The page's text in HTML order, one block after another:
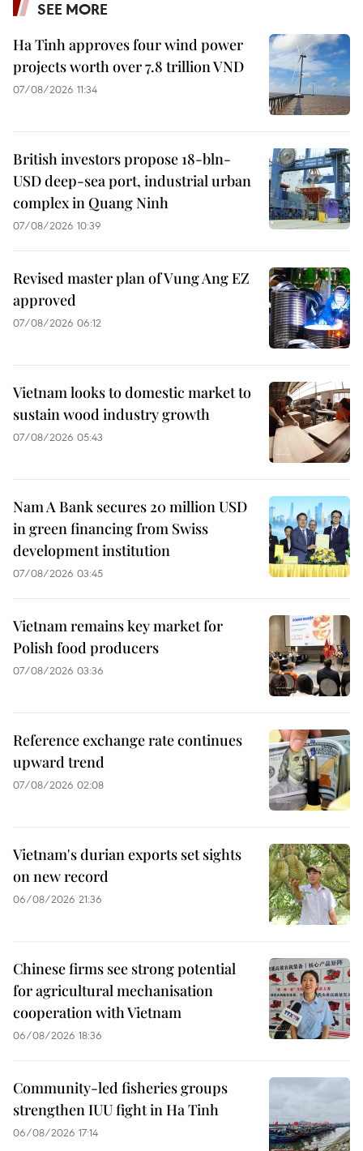
SEE MORE
Ha Tinh approves four wind power
projects worth over 7.8 trillion VND
07/08/2026 11:34
British investors propose 18-bln-
USD deep-sea port, industrial urban
complex in Quang Ninh
07/08/2026 10:39
Revised master plan of Vung Ang EZ
approved
07/08/2026 06:12
Vietnam looks to domestic market to
sustain wood industry growth
07/08/2026 05:43
Nam A Bank secures 20 million USD
in green financing from Swiss
development institution
07/08/2026 03:45
Vietnam remains key market for
Polish food producers
07/08/2026 03:36
Reference exchange rate continues
upward trend
07/08/2026 02:08
Vietnam's durian exports set sights
on new record
06/08/2026 21:36
Chinese firms see strong potential
for agricultural mechanisation
cooperation with Vietnam
06/08/2026 18:36
Community-led fisheries groups
strengthen IUU fight in Ha Tinh
06/08/2026 17:14